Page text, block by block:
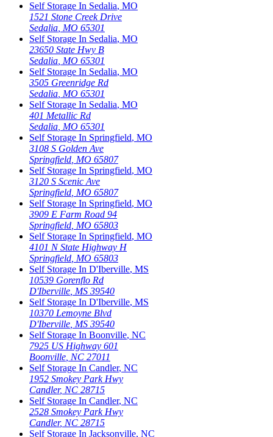
Self Storage In Sedalia, MO
1521 Stone Creek Drive
Sedalia MO 65301
Self Storage In Sedalia, MO
23650 State Hwy B
Sedalia MO 65301
Self Storage In Sedalia, MO
3505 Greenridge Rd
Sedalia MO 65301
Self Storage In Sedalia, MO
401 Metallic Rd
Sedalia MO 65301
Self Storage In Springfield, MO
3108 S Golden Ave
Springfield MO 65807
Self Storage In Springfield, MO
3120 S Scenic Ave
Springfield MO 65807
Self Storage In Springfield, MO
3909 E Farm Road 94
Springfield MO 65803
Self Storage In Springfield, MO
4101 N State Highway H
Springfield MO 65803
Self Storage In D'Iberville, MS
10539 Gorenflo Rd
D'Iberville MS 39540
Self Storage In D'Iberville, MS
10370 Lemoyne Blvd
D'Iberville MS 39540
Self Storage In Boonville, NC
7925 US Highway 601
Boonville NC 27011
Self Storage In Candler, NC
1952 Smokey Park Hwy
Candler, NC 28715
Self Storage In Candler, NC
2528 Smokey Park Hwy
Candler, NC 28715
Self Storage In Jacksonville, NC